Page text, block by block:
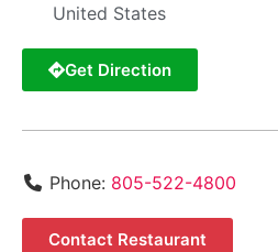
United States
Get Direction
Phone: 805-522-4800
Contact Restaurant